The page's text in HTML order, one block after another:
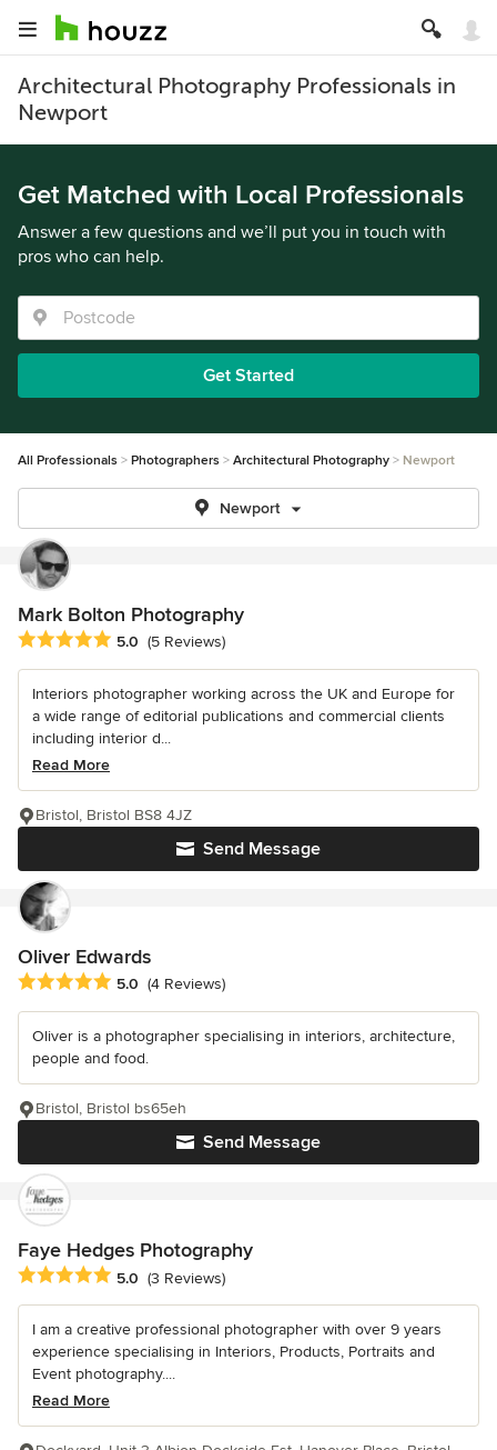
Architectural Photography Professionals in
Newport
Get Matched with Local Professionals
Answer a few questions and we’ll put you in touch with
pros who can help.
Get Started
All Professionals Photographers Architectural Photography Newport
Newport
Mark Bolton Photography
Average rating: 5 out of 5 stars
5.0 (5 Reviews)
Interiors photographer working across the UK and Europe for
a wide range of editorial publications and commercial clients
including interior d...
Read More
Send Message
Bristol, Bristol BS8 4JZ
Oliver Edwards
Average rating: 5 out of 5 stars
5.0 (4 Reviews)
Oliver is a photographer specialising in interiors, architecture,
people and food.
Send Message
Bristol, Bristol bs65eh
Faye Hedges Photography
Average rating: 5 out of 5 stars
5.0 (3 Reviews)
I am a creative professional photographer with over 9 years
experience specialising in Interiors, Products, Portraits and
Event photography....
Read More